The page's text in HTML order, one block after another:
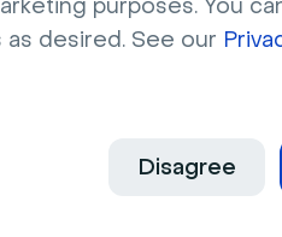
purposes. You
desired. See our
Disagree